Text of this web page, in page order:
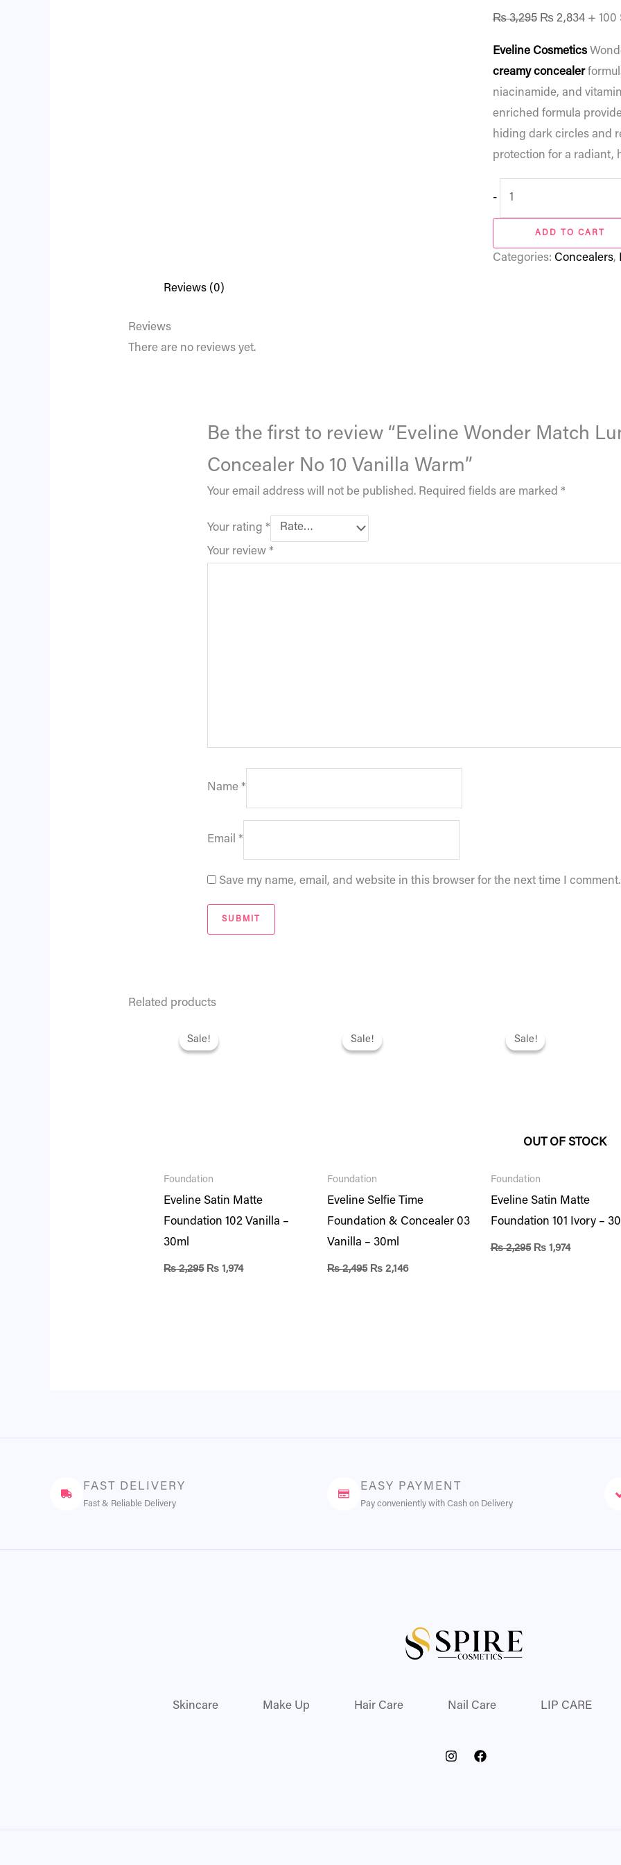
₨3,295 ₨ 2,834 + 100
Eveline Cosmetics
creamy concealer
niacinamide, and
enriched formula
hiding dark circles and
protection for a radiant,
-
ADD TO CART
Categories: Concealers,
Reviews (0)
Reviews
There are no reviews yet.
Be the first to review “Eveline Wonder Match
Concealer No 10 Vanilla Warm”
Your email address will not be published. Required fields are marked *
Your rating *
Your review *
Name *
Email *
Save my name, email, and website in this browser for the next time I comment.
Related products
Sale!
Sale!
Foundation
Eveline Satin Matte
Foundation 102 Vanilla –
30ml
₨2,295
price
was:
₨ 1,974
Sale!
Sale!
Foundation
Eveline Selfie Time
Foundation & Concealer 03
Vanilla – 30ml
₨2,495
price
was:
₨2,146
Sale!
OUT OF STOCK
Sale!
Foundation
Eveline Satin Matte
Foundation 101 Ivory –
₨2,295
price
was:
₨1,974
FAST DELIVERY
Fast & Reliable Delivery
EASY PAYMENT
Pay conveniently with Cash on Delivery
Skincare Make Up Hair Care Nail Care LIP CARE